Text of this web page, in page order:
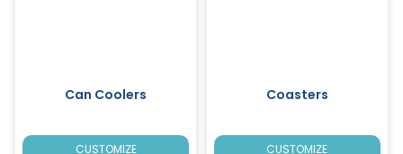
Can Coolers
CUSTOMIZE
Coasters
CUSTOMIZE